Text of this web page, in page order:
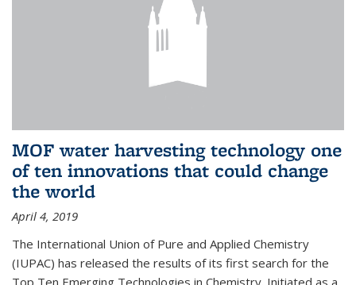
MOF water harvesting technology one
of ten innovations that could change
the world
April 4, 2019
The International Union of Pure and Applied Chemistry
(IUPAC) has released the results of its first search for the
Top Ten Emerging Technologies in Chemistry. Initiated as a